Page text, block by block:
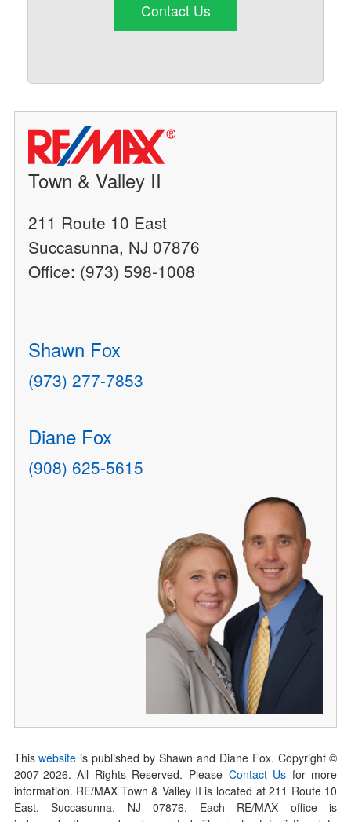
Contact Us
Town & Valley II
211 Route 10 East
Succasunna, NJ 07876
Office: (973) 598-1008
Shawn Fox
(973) 277-7853
Diane Fox
(908) 625-5615
Thiswebsite is published by Shawn and Diane Fox. Copyright ©
2007-2026. All Rights Reserved. Please Contact Us for more
information. RE/MAX Town & Valley II is located at 211 Route 10
East, Succasunna, NJ 07876. Each RE/MAX office is